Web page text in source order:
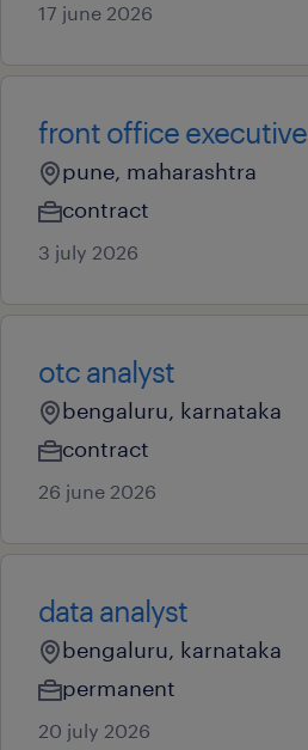
17 june 2026
front office executive
pune, maharashtra
contract
3 july 2026
otc analyst
bengaluru, karnataka
contract
26 june 2026
data analyst
bengaluru, karnataka
permanent
20 july 2026